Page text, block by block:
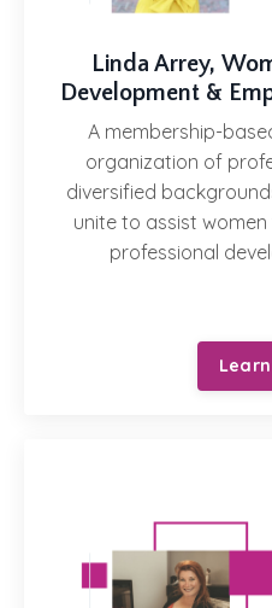
Linda Arrey,
Development &
A membership-
organization of
diversified
unite to assist
professional